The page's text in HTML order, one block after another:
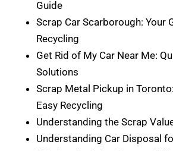
Guide
Scrap Car Scarborough: Your
Recycling
Get Rid of My Car Near Me:
Solutions
Scrap Metal Pickup in
Easy Recycling
Understanding the Scrap
Understanding Car Disposal